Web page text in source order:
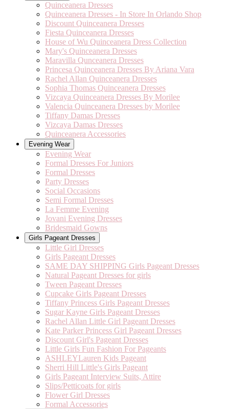
Quinceanera Dresses
Quinceanera Dresses - In Store In Orlando Shop
Discount Quinceanera Dresses
Fiesta Quinceanera Dresses
House of Wu Quinceanera Dress Collection
Mary's Quinceanera Dresses
Maravilla Qunceanera Dresses
Princesa Quinceanera Dresses By Ariana Vara
Rachel Allan Quinceanera Dresses
Sophia Thomas Quinceanera Dresses
Vizcaya Quinceanera Dresses By Morilee
Valencia Quinceanera Dresses by Morilee
Tiffany Damas Dresses
Vizcaya Damas Dresses
Quinceanera Accessories
Evening Wear
Evening Wear
Formal Dresses For Juniors
Formal Dresses
Party Dresses
Social Occasions
Semi Formal Dresses
La Femme Evening
Jovani Evening Dresses
Bridesmaid Gowns
Girls Pageant Dresses
Little Girl Dresses
Girls Pageant Dresses
SAME DAY SHIPPING Girls Pageant Dresses
Natural Pageant Dresses for girls
Tween Pageant Dresses
Cupcake Girls Pageant Dresses
Tiffany Princess Girls Pageant Dresses
Sugar Kayne Girls Pageant Dresses
Rachel Allan Little Girl Pageant Dresses
Kate Parker Princess Girl Pageant Dresses
Discount Girl's Pageant Dresses
Little Girls Fun Fashion For Pageants
ASHLEYLauren Kids Pageant
Sherri Hill Little's Girls Pageant
Girls Pageant Interview Suits, Attire
Slips/Petticoats for girls
Flower Girl Dresses
Formal Accessories